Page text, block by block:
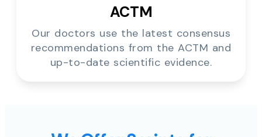
ACTM
Our doctors use the latest consensus
recommendations from the ACTM and
up-to-date scientific evidence.